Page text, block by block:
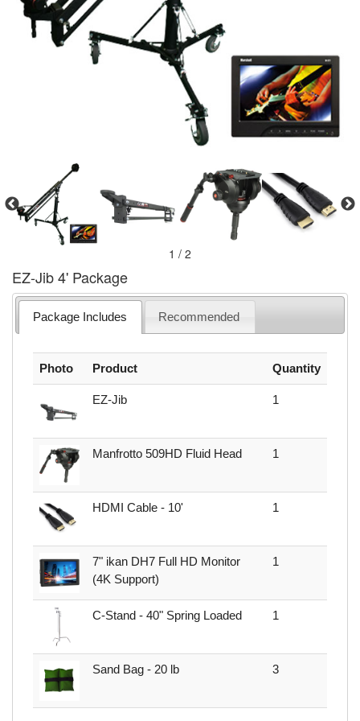
1 / 2
EZ-Jib 4' Package
Package Includes Recommended
Photo Product Quantity
EZ-Jib 1
Manfrotto 509HD Fluid Head 1
HDMI Cable - 10' 1
7" ikan DH7 Full HD Monitor
(4K Support)
1
C-Stand - 40" Spring Loaded 1
Sand Bag - 20 lb 3